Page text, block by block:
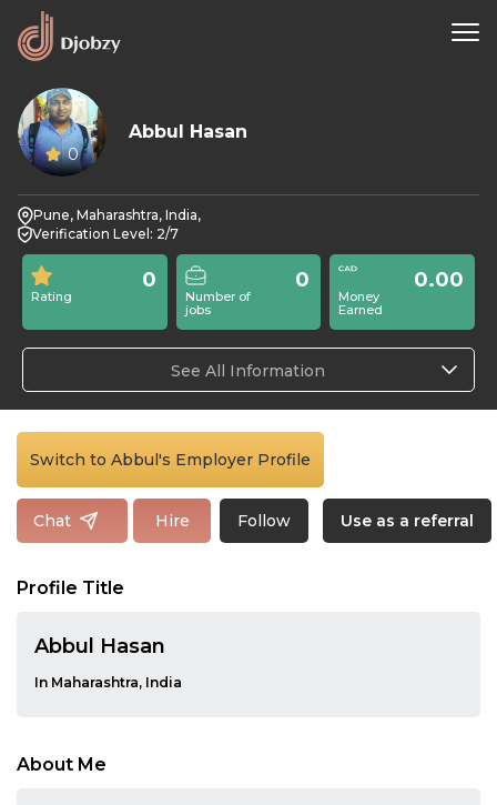
0
Abbul Hasan
Pune, Maharashtra, India,
Verification Level: 2/7
Rating
0
Number of
jobs
0
Money
Earned
0.00
See All Information
Switch to Abbul's Employer Profile
Chat Hire Follow Use as a referral
Profile Title
Abbul Hasan
In Maharashtra, India
About Me